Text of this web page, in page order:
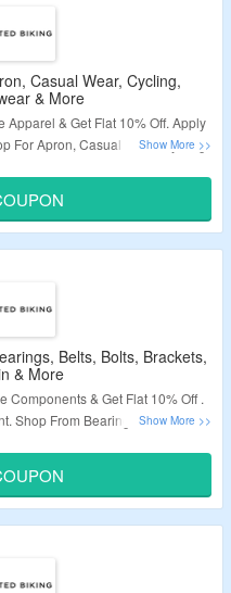
Casual Wear, Cycling,
& More
& Get Flat 10% Off. Apply
For Apron, Casual Wear, Cycling,
Period.
Belts, Bolts, Brackets,
& More
Components & Get Flat 10% Off .
Shop From Bearings, Belts, Bolts,
Period.